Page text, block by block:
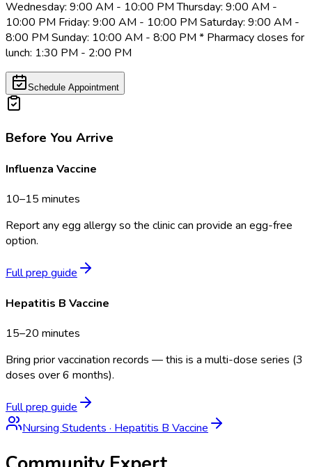
Wednesday: 9:00 AM - 10:00 PM Thursday: 9:00 AM -
10:00 PM Friday: 9:00 AM - 10:00 PM Saturday: 9:00 AM -
8:00 PM Sunday: 10:00 AM - 8:00 PM * Pharmacy closes for
lunch: 1:30 PM - 2:00 PM
Schedule Appointment
Before You Arrive
Influenza Vaccine
10–15 minutes
Report any egg allergy so the clinic can provide an egg-free
option.
Full prep guide
Hepatitis B Vaccine
15–20 minutes
Bring prior vaccination records — this is a multi-dose series (3
doses over 6 months).
Full prep guide
Nursing Students · Hepatitis B Vaccine